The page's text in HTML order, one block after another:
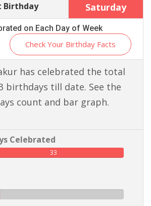
Birthday Saturday
on Each Day of Week
Check Your Birthday Facts
has celebrated the total
birthdays till date. See the
count and bar graph.
Celebrated
33